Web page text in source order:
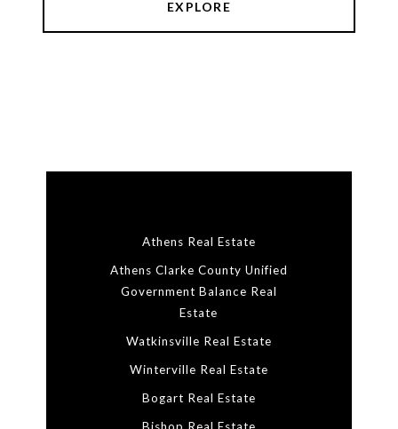
EXPLORE
Athens Real Estate
Athens Clarke County Unified
Government Balance Real
Estate
Watkinsville Real Estate
Winterville Real Estate
Bogart Real Estate